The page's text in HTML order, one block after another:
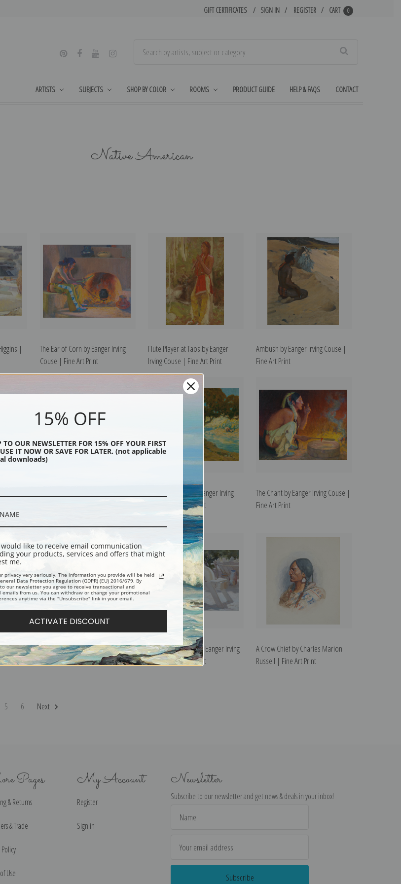
GIFT CERTIFICATES SIGN IN REGISTER CART 0
ARTISTS SUBJECTS SHOP BY COLOR ROOMS PRODUCT GUIDE HELP & FAQS CONTACT
Native American
|
The Ear of Corn by Eanger Irving
Couse | Fine Art Print
Flute Player at Taos by Eanger
Irving Couse | Fine Art Print
Ambush by Eanger Irving Couse |
Fine Art Print
Art
Turkey Hunter II by Eanger Irving
Couse | Fine Art Print
The Chant by Eanger Irving Couse |
Fine Art Print
Irving
Watching by Eanger Irving Couse |
Fine Art Print
The Knife Grinder by Eanger Irving
Couse | Fine Art Print
A Crow Chief by Charles Marion
Russell | Fine Art Print
5 6 Next
Pages
& Returns
& Trade
Policy
Use
My Account
Register
Sign in
Newsletter
Subscribe to our newsletter and get news & deals in your inbox!
Address
15% OFF
TO OUR NEWSLETTER FOR 15% OFF YOUR FIRST
IT NOW OR SAVE FOR LATER. (not applicable
downloads)
would like to receive email communication
your products, services and offers that might
me.
privacy very seriously. The information you provide will be held
Data Protection Regulation (GDPR) (EU) 2016/679. By
our newsletter you agree to receive transactional and
from us. You can withdraw or change your promotional
anytime via the "Unsubscribe" link in your email.
ACTIVATE DISCOUNT